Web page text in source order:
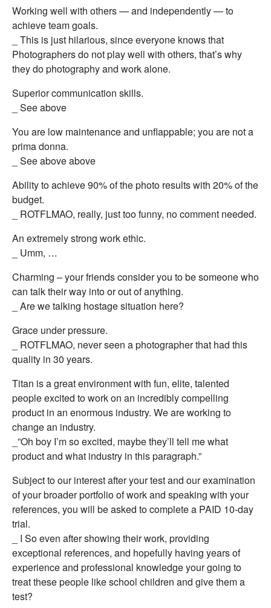
Working well with others — and independently — to
achieve team goals.
_ This is just hilarious, since everyone knows that
Photographers do not play well with others, that’s why
they do photography and work alone.
Superior communication skills.
_ See above
You are low maintenance and unflappable; you are not a
prima donna.
_ See above above
Ability to achieve 90% of the photo results with 20% of the
budget.
_ ROTFLMAO, really, just too funny, no comment needed.
An extremely strong work ethic.
_ Umm, …
Charming – your friends consider you to be someone who
can talk their way into or out of anything.
_ Are we talking hostage situation here?
Grace under pressure.
_ ROTFLMAO, never seen a photographer that had this
quality in 30 years.
Titan is a great environment with fun, elite, talented
people excited to work on an incredibly compelling
product in an enormous industry. We are working to
change an industry.
_”Oh boy I’m so excited, maybe they’ll tell me what
product and what industry in this paragraph.”
Subject to our interest after your test and our examination
of your broader portfolio of work and speaking with your
references, you will be asked to complete a PAID 10-day
trial.
_ I So even after showing their work, providing
exceptional references, and hopefully having years of
experience and professional knowledge your going to
treat these people like school children and give them a
test?